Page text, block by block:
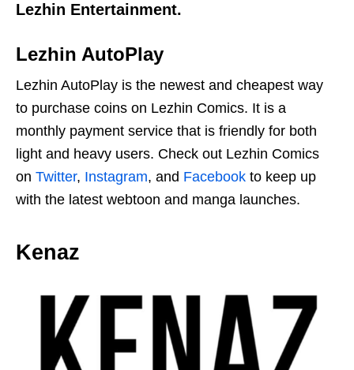
Lezhin Entertainment.
Lezhin AutoPlay
Lezhin AutoPlay is the newest and cheapest way
to purchase coins on Lezhin Comics. It is a
monthly payment service that is friendly for both
light and heavy users. Check out Lezhin Comics
on Twitter, Instagram, and Facebook to keep up
with the latest webtoon and manga launches.
Kenaz